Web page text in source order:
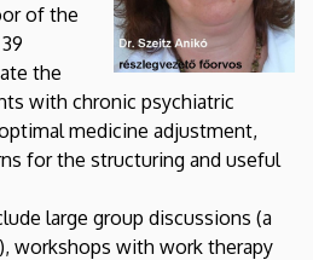
of the
the
with chronic psychiatric
medicine adjustment,
for the structuring and useful
large group discussions (a
workshops with work therapy